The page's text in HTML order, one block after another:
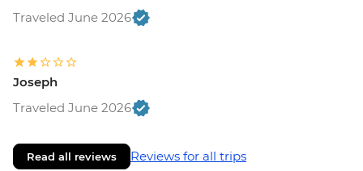
Traveled June 2026
Joseph
Traveled June 2026
Read all reviews Reviews for all trips